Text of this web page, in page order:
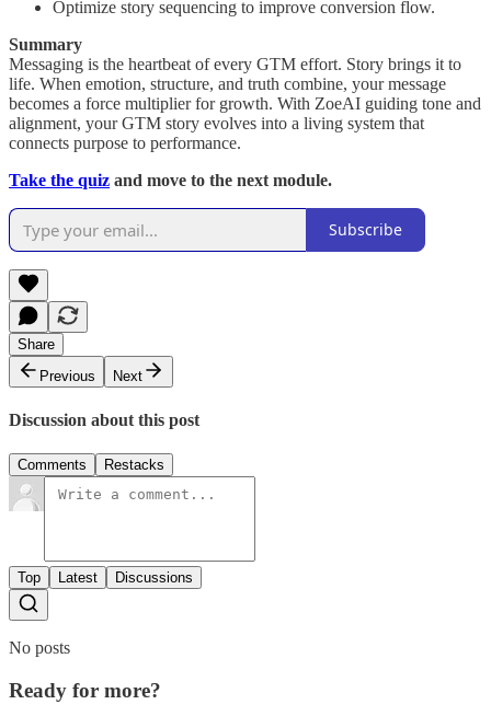
Optimize story sequencing to improve conversion flow.
Summary
Messaging is the heartbeat of every GTM effort. Story brings it to
life. When emotion, structure, and truth combine, your message
becomes a force multiplier for growth. With ZoeAI guiding tone and
alignment, your GTM story evolves into a living system that
connects purpose to performance.
Take the quiz and move to the next module.
Subscribe
Share
Previous
Next
Discussion about this post
Comments Restacks
Top Latest Discussions
No posts
Ready for more?